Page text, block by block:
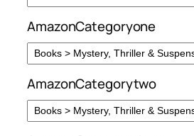
AmazonCategoryone
AmazonCategorytwo